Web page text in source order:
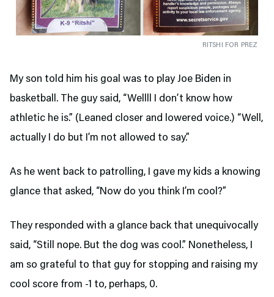
RITSHI FOR PREZ
My son told him his goal was to play Joe Biden in
basketball. The guy said, “Wellll I don’t know how
athletic he is.” (Leaned closer and lowered voice.) “Well,
actually I do but I’m not allowed to say.”
As he went back to patrolling, I gave my kids a knowing
glance that asked, “Now do you think I’m cool?”
They responded with a glance back that unequivocally
said, “Still nope. But the dog was cool.” Nonetheless, I
am so grateful to that guy for stopping and raising my
cool score from -1 to, perhaps, 0.